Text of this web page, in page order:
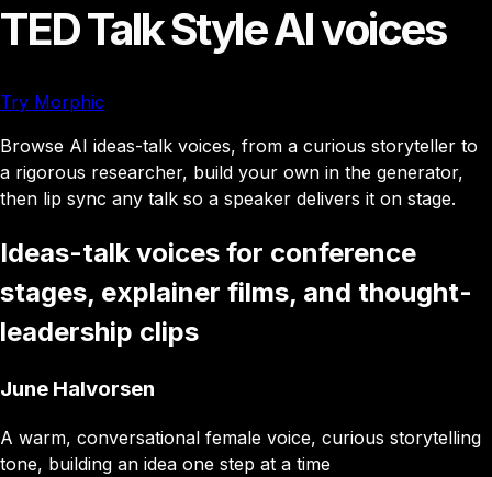
TED Talk Style AI voices
Try Morphic
Browse AI ideas-talk voices, from a curious storyteller to
a rigorous researcher, build your own in the generator,
then lip sync any talk so a speaker delivers it on stage.
Ideas-talk voices for conference
stages, explainer films, and thought-
leadership clips
June Halvorsen
A warm, conversational female voice, curious storytelling
tone, building an idea one step at a time